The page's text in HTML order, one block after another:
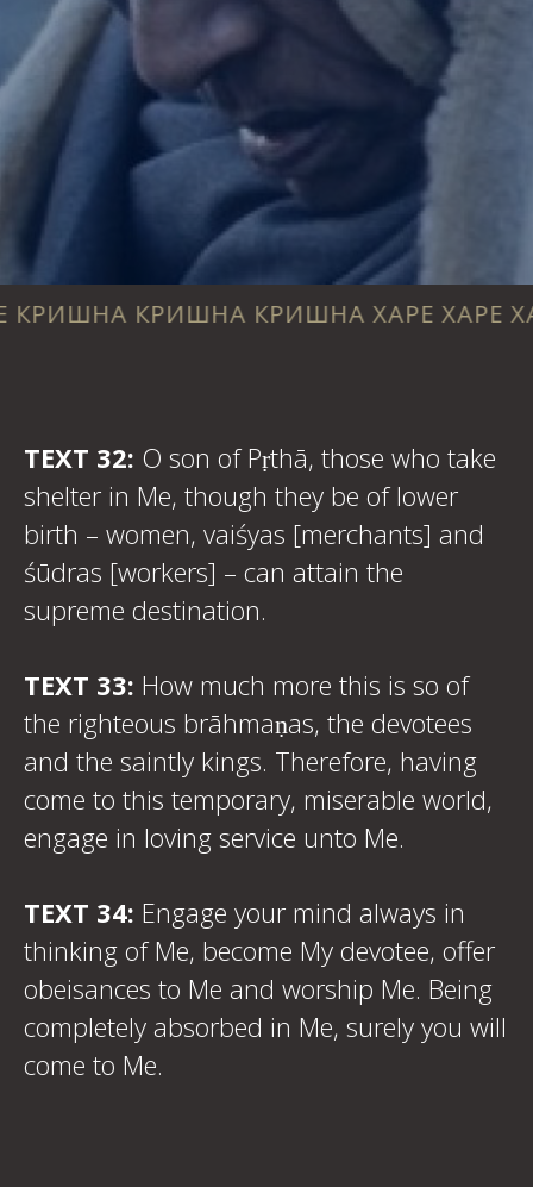
КРИШНА ХАРЕ ХАРЕ ХАРЕ
TEXT 32: O son of Pṛthā, those who take
shelter in Me, though they be of lower
birth – women, vaiśyas [merchants] and
śūdras [workers] – can attain the
supreme destination.
TEXT 33: How much more this is so of
the righteous brāhmaṇas, the devotees
and the saintly kings. Therefore, having
come to this temporary, miserable world,
engage in loving service unto Me.
TEXT 34: Engage your mind always in
thinking of Me, become My devotee, offer
obeisances to Me and worship Me. Being
completely absorbed in Me, surely you will
come to Me.